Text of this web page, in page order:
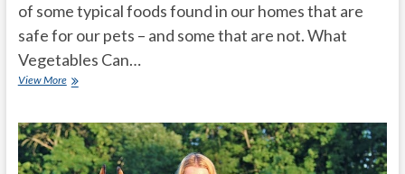
of some typical foods found in our homes that are
safe for our pets – and some that are not. What
Vegetables Can…
View MoreWhat
Can
Dogs
Eat?